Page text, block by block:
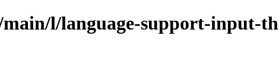
l/language-support-input-th